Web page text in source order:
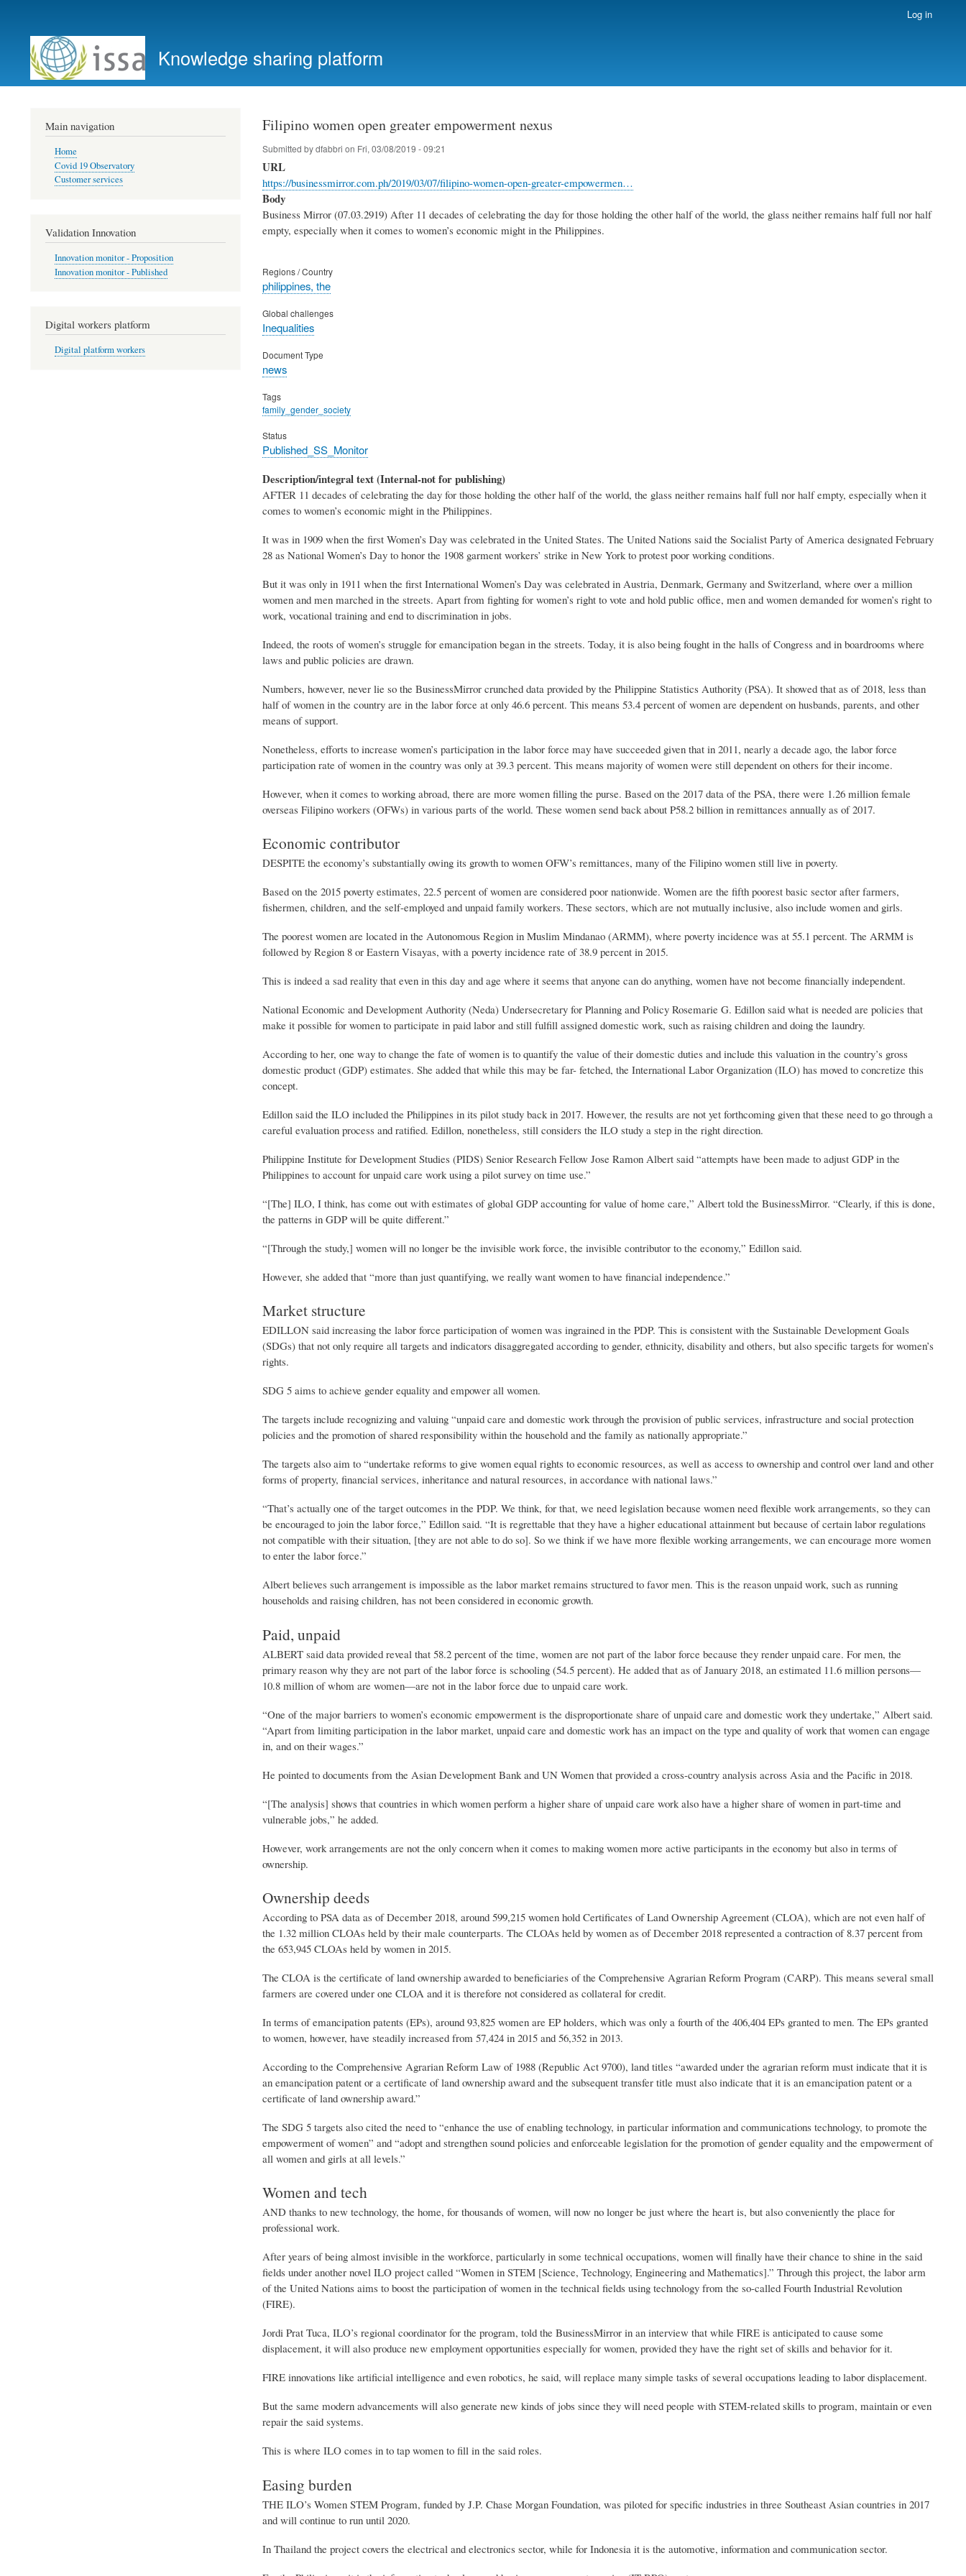
account
menu
Log in
Knowledge sharing platform
Filipino women open greater empowerment nexus
Submitted bydfabbri on Fri, 03/08/2019 - 09:21
URL
https://businessmirror.com.ph/2019/03/07/filipino-women-open-greater-empowermen…
Body
Business Mirror (07.03.2919) After 11 decades of celebrating the day for those holding the other half of the world, the glass neither remains half full nor half
empty, especially when it comes to women’s economic might in the Philippines.
Regions / Country
philippines, the
Global challenges
Inequalities
Document Type
news
Tags
family_gender_society
Status
Published_SS_Monitor
Description/integral text (Internal-not for publishing)
AFTER 11 decades of celebrating the day for those holding the other half of the world, the glass neither remains half full nor half empty, especially when it
comes to women’s economic might in the Philippines.
It was in 1909 when the first Women’s Day was celebrated in the United States. The United Nations said the Socialist Party of America designated February
28 as National Women’s Day to honor the 1908 garment workers’ strike in New York to protest poor working conditions.
But it was only in 1911 when the first International Women’s Day was celebrated in Austria, Denmark, Germany and Switzerland, where over a million
women and men marched in the streets. Apart from fighting for women’s right to vote and hold public office, men and women demanded for women’s right to
work, vocational training and end to discrimination in jobs.
Indeed, the roots of women’s struggle for emancipation began in the streets. Today, it is also being fought in the halls of Congress and in boardrooms where
laws and public policies are drawn.
Numbers, however, never lie so the BusinessMirror crunched data provided by the Philippine Statistics Authority (PSA). It showed that as of 2018, less than
half of women in the country are in the labor force at only 46.6 percent. This means 53.4 percent of women are dependent on husbands, parents, and other
means of support.
Nonetheless, efforts to increase women’s participation in the labor force may have succeeded given that in 2011, nearly a decade ago, the labor force
participation rate of women in the country was only at 39.3 percent. This means majority of women were still dependent on others for their income.
However, when it comes to working abroad, there are more women filling the purse. Based on the 2017 data of the PSA, there were 1.26 million female
overseas Filipino workers (OFWs) in various parts of the world. These women send back about P58.2 billion in remittances annually as of 2017.
Economic contributor
DESPITE the economy’s substantially owing its growth to women OFW’s remittances, many of the Filipino women still live in poverty.
Based on the 2015 poverty estimates, 22.5 percent of women are considered poor nationwide. Women are the fifth poorest basic sector after farmers,
fishermen, children, and the self-employed and unpaid family workers. These sectors, which are not mutually inclusive, also include women and girls.
The poorest women are located in the Autonomous Region in Muslim Mindanao (ARMM), where poverty incidence was at 55.1 percent. The ARMM is
followed by Region 8 or Eastern Visayas, with a poverty incidence rate of 38.9 percent in 2015.
This is indeed a sad reality that even in this day and age where it seems that anyone can do anything, women have not become financially independent.
National Economic and Development Authority (Neda) Undersecretary for Planning and Policy Rosemarie G. Edillon said what is needed are policies that
make it possible for women to participate in paid labor and still fulfill assigned domestic work, such as raising children and doing the laundry.
According to her, one way to change the fate of women is to quantify the value of their domestic duties and include this valuation in the country’s gross
domestic product (GDP) estimates. She added that while this may be far- fetched, the International Labor Organization (ILO) has moved to concretize this
concept.
Edillon said the ILO included the Philippines in its pilot study back in 2017. However, the results are not yet forthcoming given that these need to go through a
careful evaluation process and ratified. Edillon, nonetheless, still considers the ILO study a step in the right direction.
Philippine Institute for Development Studies (PIDS) Senior Research Fellow Jose Ramon Albert said “attempts have been made to adjust GDP in the
Philippines to account for unpaid care work using a pilot survey on time use.”
“[The] ILO, I think, has come out with estimates of global GDP accounting for value of home care,” Albert told the BusinessMirror. “Clearly, if this is done,
the patterns in GDP will be quite different.”
“[Through the study,] women will no longer be the invisible work force, the invisible contributor to the economy,” Edillon said.
However, she added that “more than just quantifying, we really want women to have financial independence.”
Market structure
EDILLON said increasing the labor force participation of women was ingrained in the PDP. This is consistent with the Sustainable Development Goals
(SDGs) that not only require all targets and indicators disaggregated according to gender, ethnicity, disability and others, but also specific targets for women’s
rights.
SDG 5 aims to achieve gender equality and empower all women.
The targets include recognizing and valuing “unpaid care and domestic work through the provision of public services, infrastructure and social protection
policies and the promotion of shared responsibility within the household and the family as nationally appropriate.”
The targets also aim to “undertake reforms to give women equal rights to economic resources, as well as access to ownership and control over land and other
forms of property, financial services, inheritance and natural resources, in accordance with national laws.”
“That’s actually one of the target outcomes in the PDP. We think, for that, we need legislation because women need flexible work arrangements, so they can
be encouraged to join the labor force,” Edillon said. “It is regrettable that they have a higher educational attainment but because of certain labor regulations
not compatible with their situation, [they are not able to do so]. So we think if we have more flexible working arrangements, we can encourage more women
to enter the labor force.”
Albert believes such arrangement is impossible as the labor market remains structured to favor men. This is the reason unpaid work, such as running
households and raising children, has not been considered in economic growth.
Paid, unpaid
ALBERT said data provided reveal that 58.2 percent of the time, women are not part of the labor force because they render unpaid care. For men, the
primary reason why they are not part of the labor force is schooling (54.5 percent). He added that as of January 2018, an estimated 11.6 million persons—
10.8 million of whom are women—are not in the labor force due to unpaid care work.
“One of the major barriers to women’s economic empowerment is the disproportionate share of unpaid care and domestic work they undertake,” Albert said.
“Apart from limiting participation in the labor market, unpaid care and domestic work has an impact on the type and quality of work that women can engage
in, and on their wages.”
He pointed to documents from the Asian Development Bank and UN Women that provided a cross-country analysis across Asia and the Pacific in 2018.
“[The analysis] shows that countries in which women perform a higher share of unpaid care work also have a higher share of women in part-time and
vulnerable jobs,” he added.
However, work arrangements are not the only concern when it comes to making women more active participants in the economy but also in terms of
ownership.
Ownership deeds
According to PSA data as of December 2018, around 599,215 women hold Certificates of Land Ownership Agreement (CLOA), which are not even half of
the 1.32 million CLOAs held by their male counterparts. The CLOAs held by women as of December 2018 represented a contraction of 8.37 percent from
the 653,945 CLOAs held by women in 2015.
The CLOA is the certificate of land ownership awarded to beneficiaries of the Comprehensive Agrarian Reform Program (CARP). This means several small
farmers are covered under one CLOA and it is therefore not considered as collateral for credit.
In terms of emancipation patents (EPs), around 93,825 women are EP holders, which was only a fourth of the 406,404 EPs granted to men. The EPs granted
to women, however, have steadily increased from 57,424 in 2015 and 56,352 in 2013.
According to the Comprehensive Agrarian Reform Law of 1988 (Republic Act 9700), land titles “awarded under the agrarian reform must indicate that it is
an emancipation patent or a certificate of land ownership award and the subsequent transfer title must also indicate that it is an emancipation patent or a
certificate of land ownership award.”
The SDG 5 targets also cited the need to “enhance the use of enabling technology, in particular information and communications technology, to promote the
empowerment of women” and “adopt and strengthen sound policies and enforceable legislation for the promotion of gender equality and the empowerment of
all women and girls at all levels.”
Women and tech
AND thanks to new technology, the home, for thousands of women, will now no longer be just where the heart is, but also conveniently the place for
professional work.
After years of being almost invisible in the workforce, particularly in some technical occupations, women will finally have their chance to shine in the said
fields under another novel ILO project called “Women in STEM [Science, Technology, Engineering and Mathematics].” Through this project, the labor arm
of the United Nations aims to boost the participation of women in the technical fields using technology from the so-called Fourth Industrial Revolution
(FIRE).
Jordi Prat Tuca, ILO’s regional coordinator for the program, told the BusinessMirror in an interview that while FIRE is anticipated to cause some
displacement, it will also produce new employment opportunities especially for women, provided they have the right set of skills and behavior for it.
FIRE innovations like artificial intelligence and even robotics, he said, will replace many simple tasks of several occupations leading to labor displacement.
But the same modern advancements will also generate new kinds of jobs since they will need people with STEM-related skills to program, maintain or even
repair the said systems.
This is where ILO comes in to tap women to fill in the said roles.
Easing burden
THE ILO’s Women STEM Program, funded by J.P. Chase Morgan Foundation, was piloted for specific industries in three Southeast Asian countries in 2017
and will continue to run until 2020.
In Thailand the project covers the electrical and electronics sector, while for Indonesia it is the automotive, information and communication sector.
Main navigation
Home
Covid 19 Observatory
Customer services
Validation Innovation
Innovation monitor - Proposition
Innovation monitor - Published
Digital workers platform
Digital platform workers